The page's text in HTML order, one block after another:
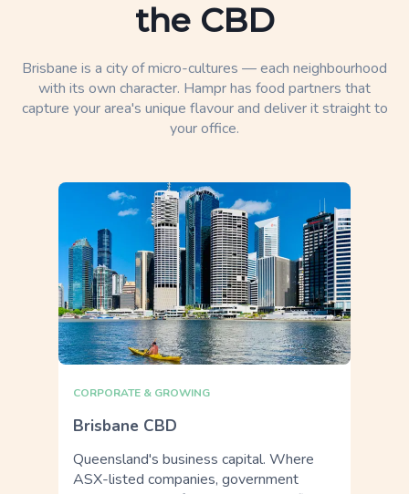
the CBD
Brisbane is a city of micro-cultures — each neighbourhood
with its own character. Hampr has food partners that
capture your area's unique flavour and deliver it straight to
your office.
CORPORATE & GROWING
Brisbane CBD
Queensland's business capital. Where
ASX-listed companies, government